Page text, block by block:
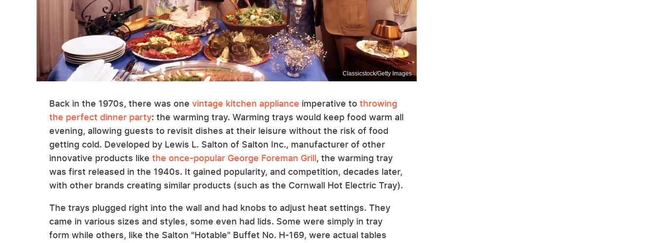
Classicstock/Getty Images
Back in the 1970s, there was one vintage kitchen appliance imperative to throwing
the perfect dinner party: the warming tray. Warming trays would keep food warm all
evening, allowing guests to revisit dishes at their leisure without the risk of food
getting cold. Developed by Lewis L. Salton of Salton Inc., manufacturer of other
innovative products like the once-popular George Foreman Grill, the warming tray
was first released in the 1940s. It gained popularity, and competition, decades later,
with other brands creating similar products (such as the Cornwall Hot Electric Tray).
The trays plugged right into the wall and had knobs to adjust heat settings. They
came in various sizes and styles, some even had lids. Some were simply in tray
form while others, like the Salton "Hotable" Buffet No. H-169, were actual tables